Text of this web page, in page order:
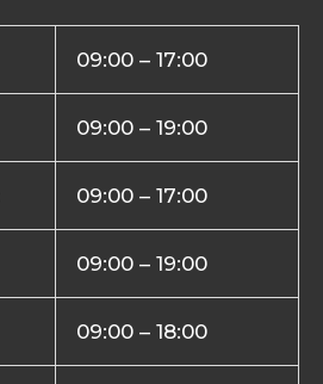
09:00 – 17:00
09:00 – 19:00
09:00 – 17:00
09:00 – 19:00
09:00 – 18:00